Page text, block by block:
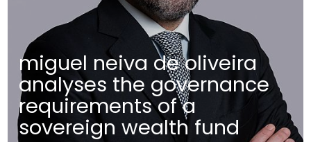
miguel neiva de oliveira
analyses the governance
requirements of a
sovereign wealth fund